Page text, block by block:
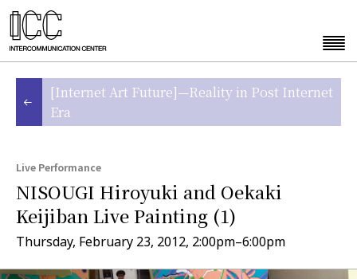
[Internet Art Future]—Reality in Post Internet
Era
Live Performance
NISOUGI Hiroyuki and Oekaki
Keijiban Live Painting (1)
Thursday, February 23, 2012, 2:00pm–6:00pm